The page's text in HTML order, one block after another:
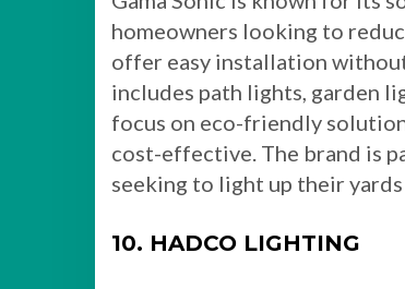
homeowners looking to
offer easy installation
includes path lights, garden
focus on eco-friendly
cost-effective. The brand is
seeking to light up their
10. HADCO LIGHTING